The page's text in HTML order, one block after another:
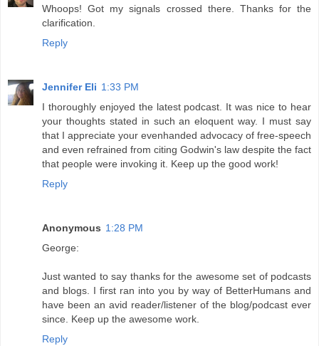
Whoops! Got my signals crossed there. Thanks for the
clarification.
Reply
Jennifer Eli 1:33 PM
I thoroughly enjoyed the latest podcast. It was nice to hear
your thoughts stated in such an eloquent way. I must say
that I appreciate your evenhanded advocacy of free-speech
and even refrained from citing Godwin's law despite the fact
that people were invoking it. Keep up the good work!
Reply
Anonymous 1:28 PM
George:
Just wanted to say thanks for the awesome set of podcasts
and blogs. I first ran into you by way of BetterHumans and
have been an avid reader/listener of the blog/podcast ever
since. Keep up the awesome work.
Reply